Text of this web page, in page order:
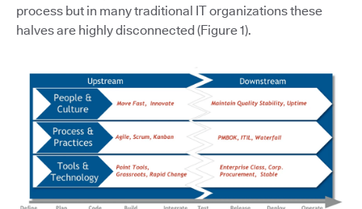
process but in many traditional IT organizations these
halves are highly disconnected (Figure 1).